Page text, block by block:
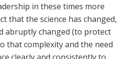
in these times more
that the science has changed,
abruptly changed (to protect
that complexity and the need